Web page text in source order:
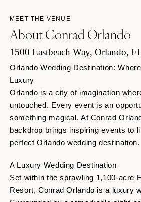
MEET THE VENUE
About Conrad Orlando
1500 Eastbeach Way, Orlando,
Orlando Wedding Destination:
Luxury
Orlando is a city of imagination
untouched. Every event is an
something magical. At Conrad
backdrop brings inspiring events to
perfect Orlando wedding destination.
A Luxury Wedding Destination
Set within the sprawling 1,100-acre
Resort, Conrad Orlando is a luxury